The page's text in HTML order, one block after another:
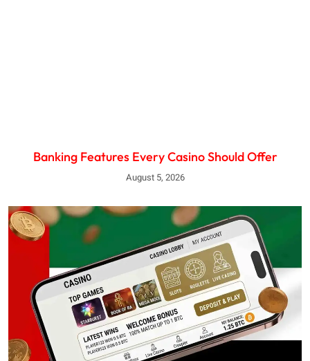
Banking Features Every Casino Should Offer
August 5, 2026